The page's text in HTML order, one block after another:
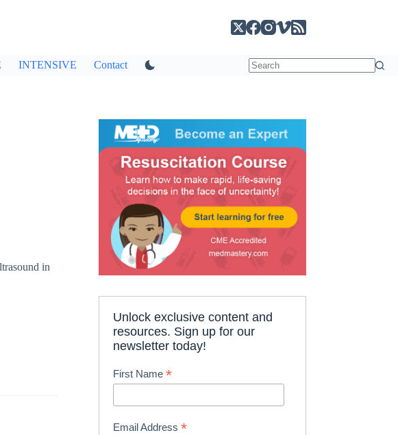
INTENSIVE Contact
in
Unlock exclusive content and
resources. Sign up for our
newsletter today!
First Name*
Email Address*